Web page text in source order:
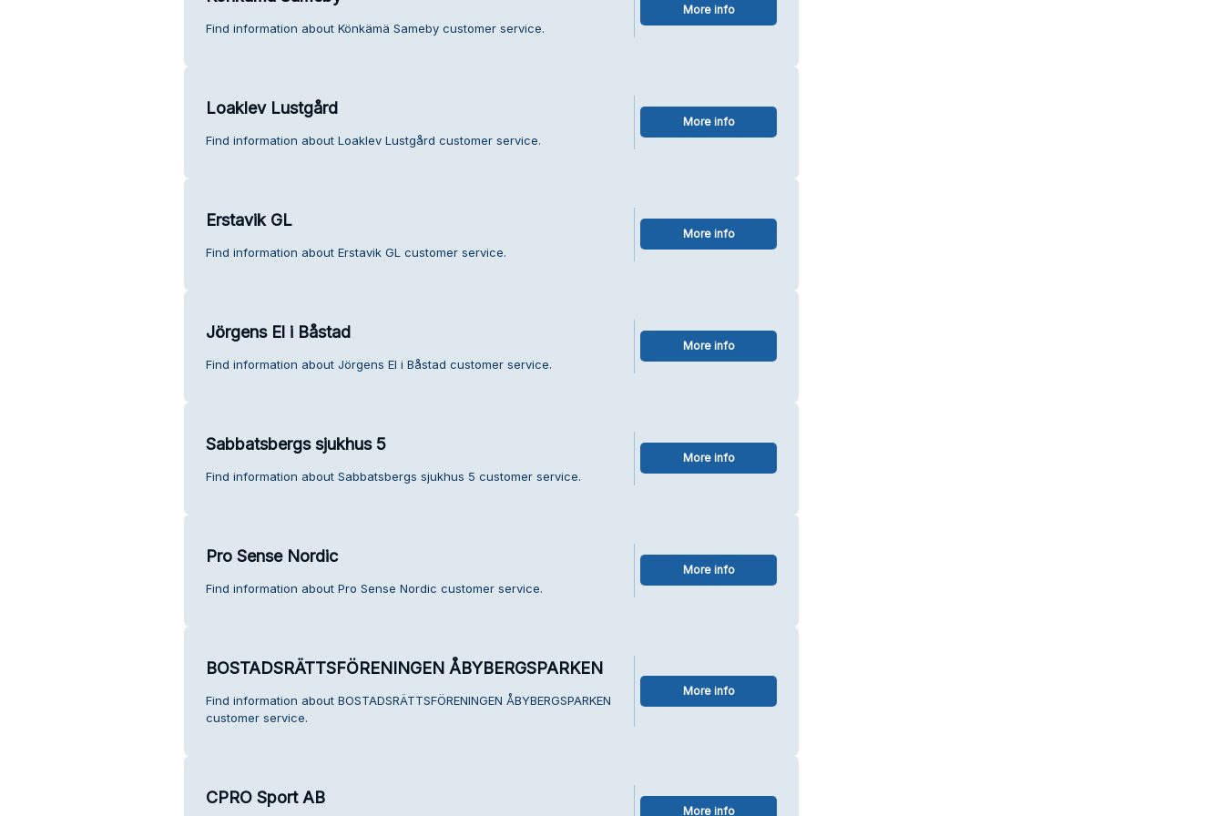
Find information about Könkämä Sameby customer service.
More info
Loaklev Lustgård
Find information about Loaklev Lustgård customer service.
More info
Erstavik GL
Find information about Erstavik GL customer service.
More info
Jörgens El i Båstad
Find information about Jörgens El i Båstad customer service.
More info
Sabbatsbergs sjukhus 5
Find information about Sabbatsbergs sjukhus 5 customer service.
More info
Pro Sense Nordic
Find information about Pro Sense Nordic customer service.
More info
BOSTADSRÄTTSFÖRENINGEN ÅBYBERGSPARKEN
Find information about BOSTADSRÄTTSFÖRENINGEN ÅBYBERGSPARKEN
customer service.
More info
CPRO Sport AB
More info